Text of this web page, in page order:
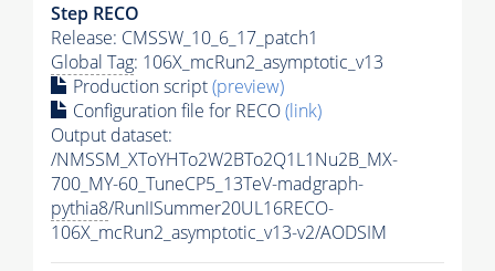
Step RECO
Release: CMSSW_10_6_17_patch1
Global Tag: 106X_mcRun2_asymptotic_v13
Production script(preview)
Configuration file for RECO(link)
Output dataset:
/NMSSM_XToYHTo2W2BTo2Q1L1Nu2B_MX-
700_MY-60_TuneCP5_13TeV-madgraph-
pythia8/RunIISummer20UL16RECO-
106X_mcRun2_asymptotic_v13-v2/AODSIM